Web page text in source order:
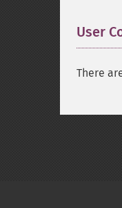
User
There